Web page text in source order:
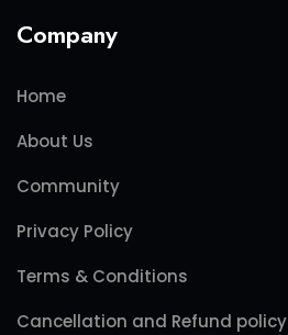
Company
Home
About Us
Community
Privacy Policy
Terms & Conditions
Cancellation and Refund policy